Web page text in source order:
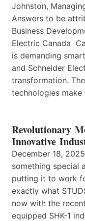
Johnston,
Answers to be
Business
Electric Canada
is demanding
and Schneider
transformation.
technologies make
Revolutionary
Innovative
December 18,
something special
putting it to work
exactly what
now with the
equipped SHK-1